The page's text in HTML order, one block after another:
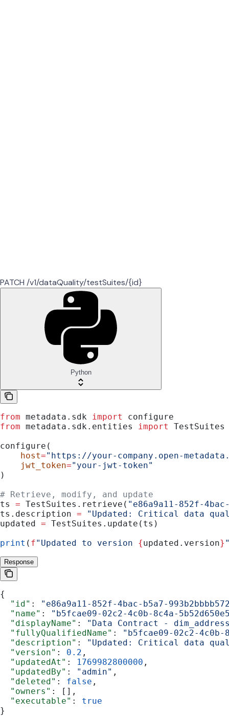
PATCH /v1/dataQuality/testSuites/{id}
Python
from metadata.sdk import
configure
from metadata.sdk.entities import
TestSuites
configure(
    host
="https://your-company.open-
    jwt_token
="your-jwt-token"
)
# Retrieve, modify, and update
ts = TestSuites.retrieve( "e86a9a11-852f-
ts.description = "Updated: Critical data
updated = TestSuites.update(ts)
print ( f"Updated to version {updated.version}
Response
{
  "id"
:
"e86a9a11-852f-4bac-b5a7-
  "name"
:
"b5fcae09-02c2-4c0b-8c4a-
  "displayName"
:
"Data Contract -
  "fullyQualifiedName"
:
"b5fcae09-02c2-4c0b-
  "description"
:
"Updated: Critical data
  "version"
: 0.2 ,
  "updatedAt"
: 1769982800000 ,
  "updatedBy"
: "admin" ,
  "deleted"
: false ,
  "owners"
: [],
  "executable"
: true
}